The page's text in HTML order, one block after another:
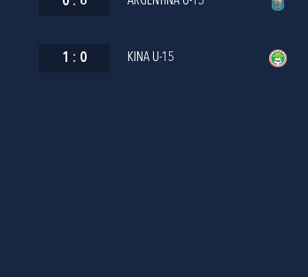
1 : 0 KINA U-15